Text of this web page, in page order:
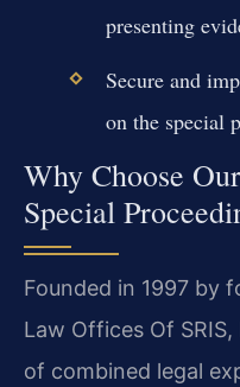
presenting
Secure and
on the special
Why Choose
Special
Founded in 1997 by
Law Offices Of
of combined legal